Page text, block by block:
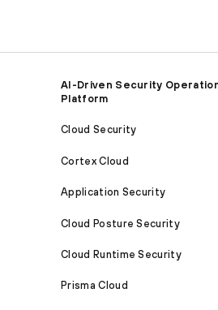
AI-Driven Security
Platform
Cloud Security
Cortex Cloud
Application Security
Cloud Posture Security
Cloud Runtime Security
Prisma Cloud